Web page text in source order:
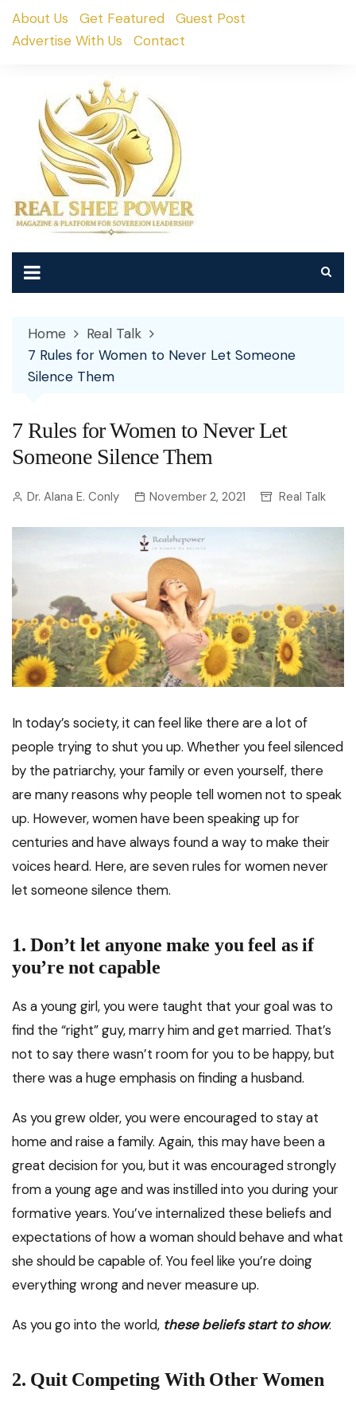
SkipAbout Us Get Featured
Guest Post
Advertise With Us
Contact
Home
Real Talk
7 Rules for Women to Never Let Someone
Silence Them
7 Rules for Women to Never Let
Someone Silence Them
Dr. Alana E. Conly November 2, 2021 Real Talk
In today’s society, it can feel like there are a lot of
people trying to shut you up. Whether you feel silenced
by the patriarchy, your family or even yourself, there
are many reasons why people tell women not to speak
up. However, women have been speaking up for
centuries and have always found a way to make their
voices heard. Here, are seven rules for women never
let someone silence them.
1.Don’t let anyone make you feel as if
you’re not capable
As a young girl, you were taught that your goal was to
find the “right” guy, marry him and get married. That’s
not to say there wasn’t room for you to be happy, but
there was a huge emphasis on finding a husband.
As you grew older, you were encouraged to stay at
home and raise a family. Again, this may have been a
great decision for you, but it was encouraged strongly
from a young age and was instilled into you during your
formative years. You’ve internalized these beliefs and
expectations of how a woman should behave and what
she should be capable of. You feel like you’re doing
everything wrong and never measure up.
As you go into the world, these beliefs start to show.
2. Quit Competing With Other Women